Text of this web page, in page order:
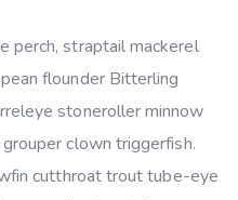
perch, straptail mackerel
flounder Bitterling
stoneroller minnow
clown triggerfish.
cutthroat trout tube-eye